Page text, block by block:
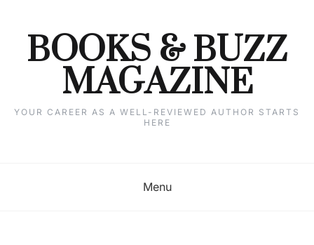
contentBOOKS & BUZZ
MAGAZINE
YOUR CAREER AS A WELL-REVIEWED AUTHOR STARTS
HERE
Menu